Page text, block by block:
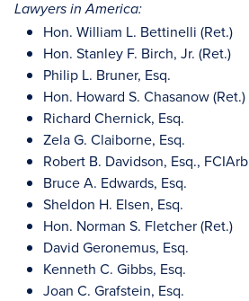
Lawyers in America:
Hon. William L. Bettinelli (Ret.)
Hon. Stanley F. Birch, Jr. (Ret.)
Philip L. Bruner, Esq.
Hon. Howard S. Chasanow (Ret.)
Richard Chernick, Esq.
Zela G. Claiborne, Esq.
Robert B. Davidson, Esq., FCIArb
Bruce A. Edwards, Esq.
Sheldon H. Elsen, Esq.
Hon. Norman S. Fletcher (Ret.)
David Geronemus, Esq.
Kenneth C. Gibbs, Esq.
Joan C. Grafstein, Esq.